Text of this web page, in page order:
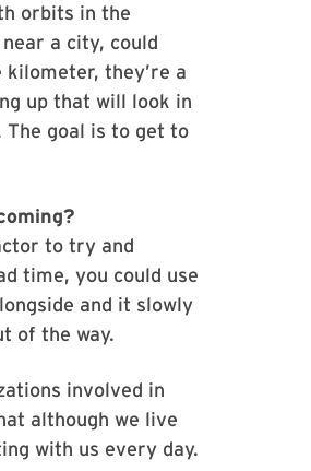
orbits in the
a city, could
they’re a
up that will look in
goal is to get to
to try and
time, you could use
and it slowly
of the way.
involved in
although we live
with us every day.